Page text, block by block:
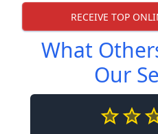
RECEIVE TOP
What
Our